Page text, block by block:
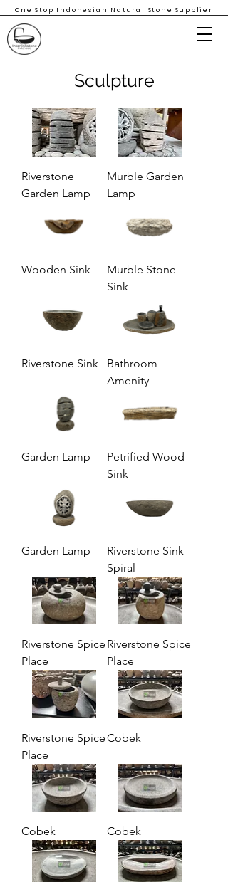
One Stop Indonesian Natural Stone Supplier
Sculpture
Riverstone
Garden Lamp
Murble Garden
Lamp
Wooden Sink
Murble Stone
Sink
Riverstone Sink
Bathroom
Amenity
Garden Lamp
Petrified Wood
Sink
Garden Lamp
Riverstone Sink
Spiral
Riverstone Spice
Place
Riverstone Spice
Place
Riverstone Spice
Place
Cobek
Cobek Cobek